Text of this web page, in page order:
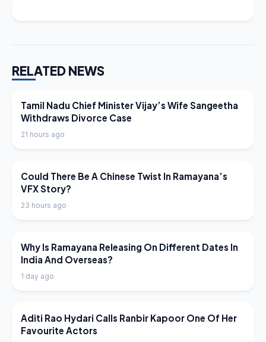
RELATED NEWS
LATEST NEWS
Tamil Nadu Chief Minister Vijay’s Wife Sangeetha
Withdraws Divorce Case
21 hours ago
LATEST NEWS
Could There Be A Chinese Twist In Ramayana’s
VFX Story?
23 hours ago
LATEST NEWS
Why Is Ramayana Releasing On Different Dates In
India And Overseas?
1 day ago
LATEST NEWS
Aditi Rao Hydari Calls Ranbir Kapoor One Of Her
Favourite Actors